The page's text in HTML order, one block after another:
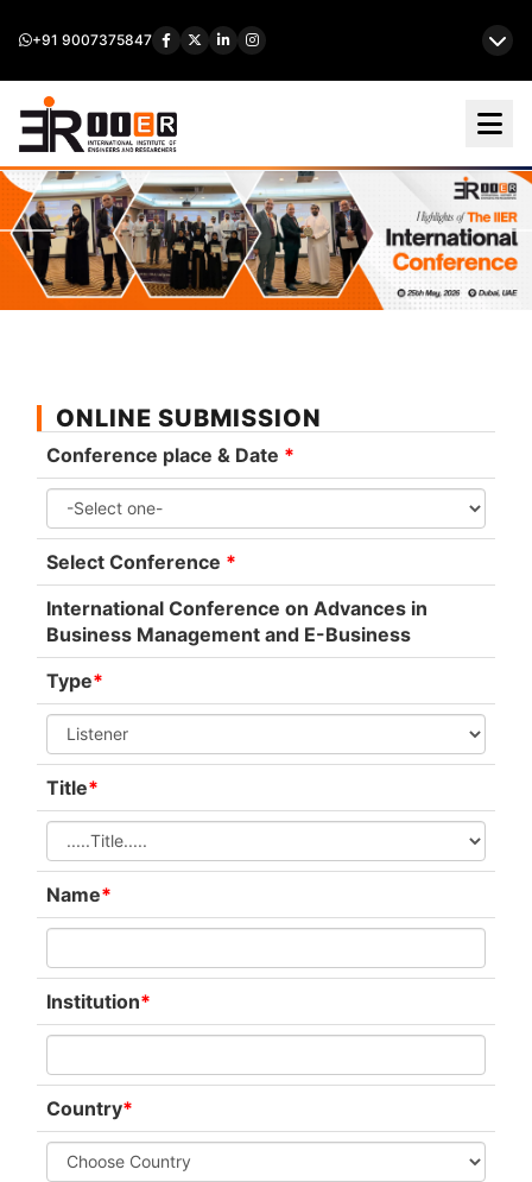
+91 9007375847
ONLINE SUBMISSION
Conference place & Date *
Select Conference *
International Conference on Advances in
Business Management and E-Business
Type*
Title*
Name*
Institution*
Country*